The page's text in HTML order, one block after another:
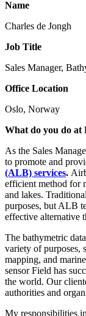
Name
Charles de Jongh
Job Title
Sales Manager,
Office Location
Oslo, Norway
What do you do at
As the Sales
to promote and
(ALB) services.
efficient method for
and lakes.
purposes, but ALB
effective alternative
The bathymetric
variety of purposes,
mapping, and
sensor Field has
the world. Our
authorities and
My responsibilities